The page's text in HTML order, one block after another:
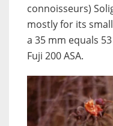
connoisseurs)
mostly for its
a 35 mm equals
Fuji 200 ASA.